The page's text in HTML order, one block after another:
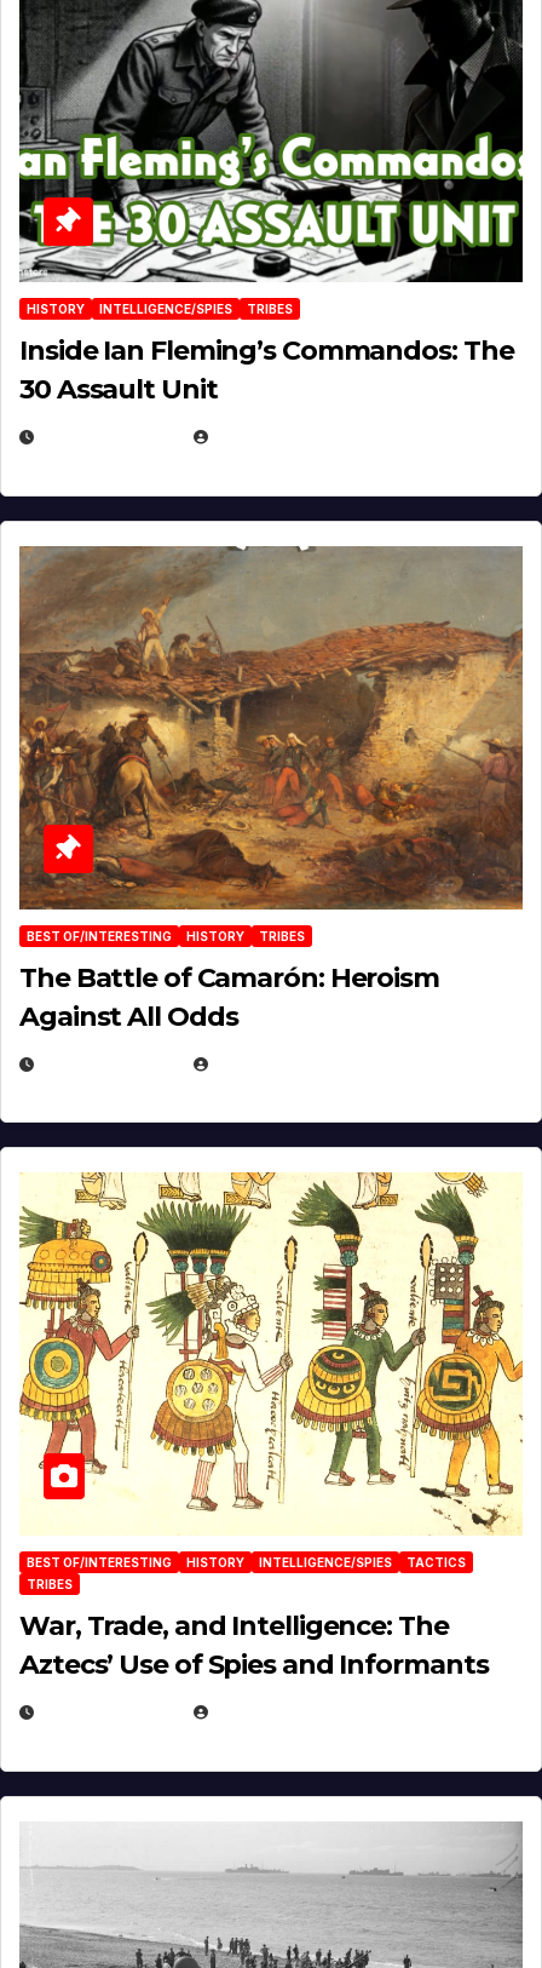
HISTORY INTELLIGENCE/SPIES TRIBES
Inside Ian Fleming’s Commandos: The
30 Assault Unit
BEST OF/INTERESTING HISTORY TRIBES
The Battle of Camarón: Heroism
Against All Odds
BEST OF/INTERESTING HISTORY INTELLIGENCE/SPIES
TACTICS
TRIBES
War, Trade, and Intelligence: The
Aztecs’ Use of Spies and Informants